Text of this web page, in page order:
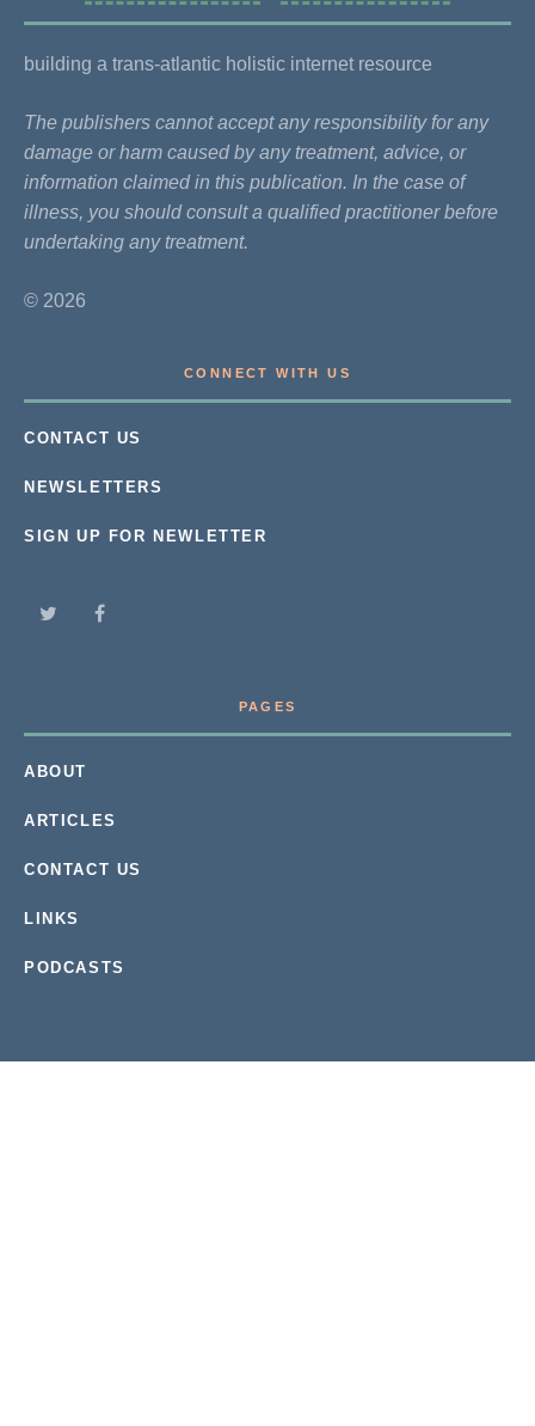
building a trans-atlantic holistic internet resource
The publishers cannot accept any responsibility for any
damage or harm caused by any treatment, advice, or
information claimed in this publication. In the case of
illness, you should consult a qualified practitioner before
undertaking any treatment.
© 2026
CONNECT WITH US
CONTACT US
NEWSLETTERS
SIGN UP FOR NEWLETTER
PAGES
ABOUT
ARTICLES
CONTACT US
LINKS
PODCASTS